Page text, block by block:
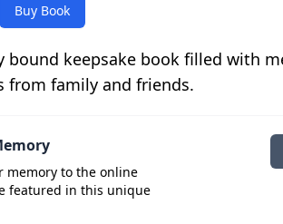
Buy Book
bound keepsake book filled with
from family and friends.
memory to the online
featured in this unique